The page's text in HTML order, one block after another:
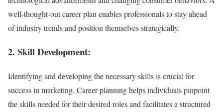
well-thought-out career plan enables professionals to stay ahead
of industry trends and position themselves strategically.
2. Skill Development:
Identifying and developing the necessary skills is crucial for
success in marketing. Career planning helps individuals pinpoint
the skills needed for their desired roles and facilitates a structured